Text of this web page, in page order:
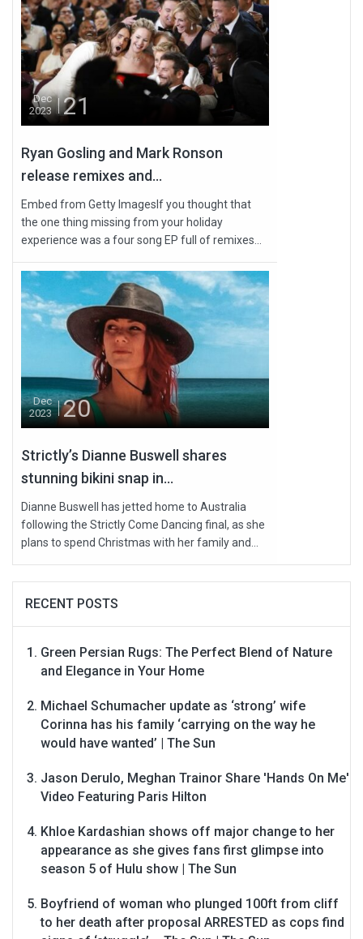
Dec
2023
21
Ryan Gosling and Mark Ronson
release remixes and...
Embed from Getty ImagesIf you thought that
the one thing missing from your holiday
experience was a four song EP full of remixes...
Dec
2023
20
Strictly’s Dianne Buswell shares
stunning bikini snap in...
Dianne Buswell has jetted home to Australia
following the Strictly Come Dancing final, as she
plans to spend Christmas with her family and...
RECENT POSTS
Green Persian Rugs: The Perfect Blend of Nature
and Elegance in Your Home
Michael Schumacher update as ‘strong’ wife
Corinna has his family ‘carrying on the way he
would have wanted’ | The Sun
Jason Derulo, Meghan Trainor Share 'Hands On Me'
Video Featuring Paris Hilton
Khloe Kardashian shows off major change to her
appearance as she gives fans first glimpse into
season 5 of Hulu show | The Sun
Boyfriend of woman who plunged 100ft from cliff
to her death after proposal ARRESTED as cops find